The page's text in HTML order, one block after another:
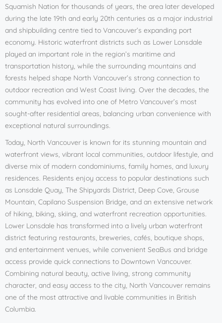
Squamish Nation for thousands of years, the area later developed
during the late 19th and early 20th centuries as a major industrial
and shipbuilding centre tied to Vancouver’s expanding port
economy. Historic waterfront districts such as Lower Lonsdale
played an important role in the region’s maritime and
transportation history, while the surrounding mountains and
forests helped shape North Vancouver’s strong connection to
outdoor recreation and West Coast living. Over the decades, the
community has evolved into one of Metro Vancouver’s most
sought-after residential areas, balancing urban convenience with
exceptional natural surroundings.
Today, North Vancouver is known for its stunning mountain and
waterfront views, vibrant local communities, outdoor lifestyle, and
diverse mix of modern condominiums, family homes, and luxury
residences. Residents enjoy access to popular destinations such
as Lonsdale Quay, The Shipyards District, Deep Cove, Grouse
Mountain, Capilano Suspension Bridge, and an extensive network
of hiking, biking, skiing, and waterfront recreation opportunities.
Lower Lonsdale has transformed into a lively urban waterfront
district featuring restaurants, breweries, cafés, boutique shops,
and entertainment venues, while convenient SeaBus and bridge
access provide quick connections to Downtown Vancouver.
Combining natural beauty, active living, strong community
character, and easy access to the city, North Vancouver remains
one of the most attractive and livable communities in British
Columbia.